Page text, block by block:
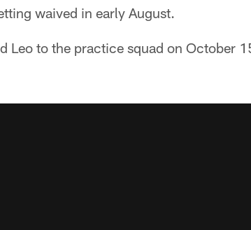
waived in early August.
Leo to the practice squad on October